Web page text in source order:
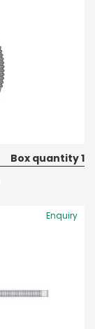
Box quantity 1
Enquiry